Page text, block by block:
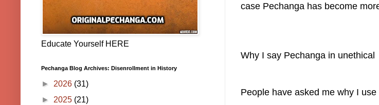
case Pechanga has become
Why I say Pechanga in unethical
People have asked me why I
Educate Yourself HERE
Pechanga Blog Archives: Disenrollment in History
► 2026 (31)
► 2025 (21)